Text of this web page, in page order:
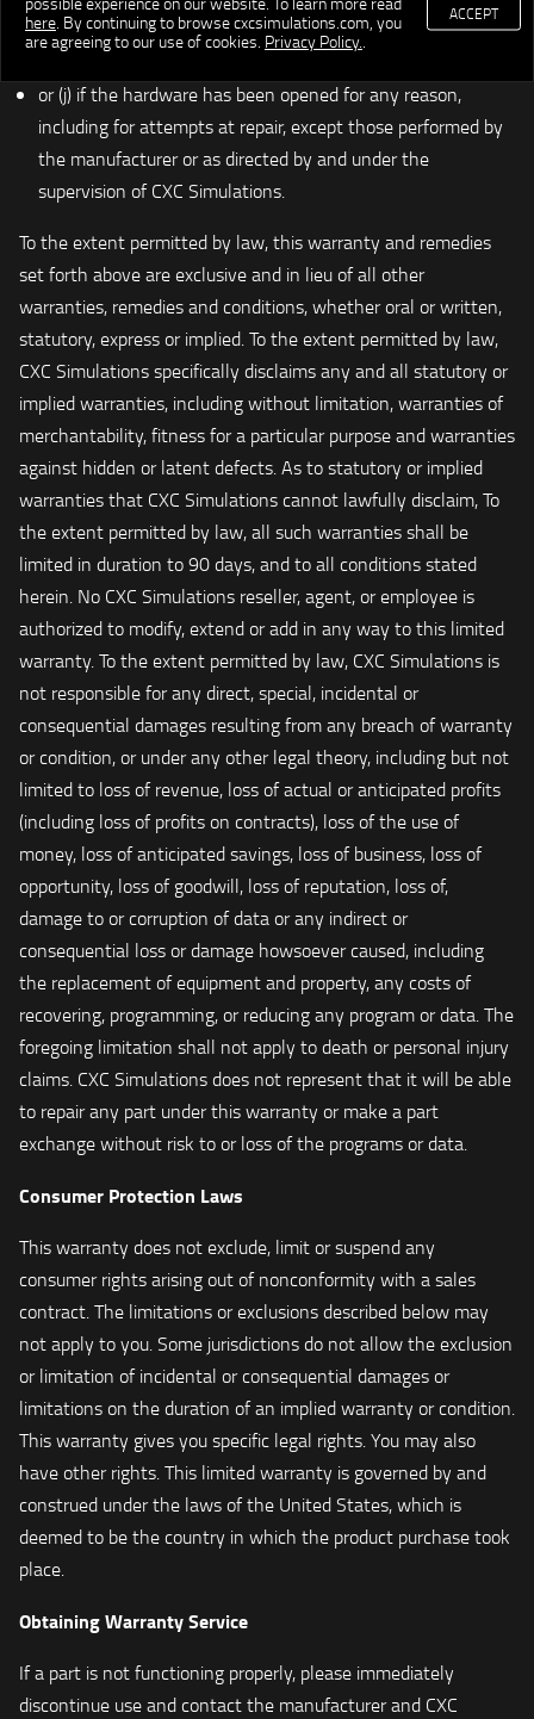
or commercial use, whether or not for profit or in exchange
or (j) if the hardware has been opened for any reason,
including for attempts at repair, except those performed by
the manufacturer or as directed by and under the
supervision of CXC Simulations.
To the extent permitted by law, this warranty and remedies
set forth above are exclusive and in lieu of all other
warranties, remedies and conditions, whether oral or written,
statutory, express or implied. To the extent permitted by law,
CXC Simulations specifically disclaims any and all statutory or
implied warranties, including without limitation, warranties of
merchantability, fitness for a particular purpose and warranties
against hidden or latent defects. As to statutory or implied
warranties that CXC Simulations cannot lawfully disclaim, To
the extent permitted by law, all such warranties shall be
limited in duration to 90 days, and to all conditions stated
herein. No CXC Simulations reseller, agent, or employee is
authorized to modify, extend or add in any way to this limited
warranty. To the extent permitted by law, CXC Simulations is
not responsible for any direct, special, incidental or
consequential damages resulting from any breach of warranty
or condition, or under any other legal theory, including but not
limited to loss of revenue, loss of actual or anticipated profits
(including loss of profits on contracts), loss of the use of
money, loss of anticipated savings, loss of business, loss of
opportunity, loss of goodwill, loss of reputation, loss of,
damage to or corruption of data or any indirect or
consequential loss or damage howsoever caused, including
the replacement of equipment and property, any costs of
recovering, programming, or reducing any program or data. The
foregoing limitation shall not apply to death or personal injury
claims. CXC Simulations does not represent that it will be able
to repair any part under this warranty or make a part
exchange without risk to or loss of the programs or data.
Consumer Protection Laws
This warranty does not exclude, limit or suspend any
consumer rights arising out of nonconformity with a sales
contract. The limitations or exclusions described below may
not apply to you. Some jurisdictions do not allow the exclusion
or limitation of incidental or consequential damages or
limitations on the duration of an implied warranty or condition.
This warranty gives you specific legal rights. You may also
have other rights. This limited warranty is governed by and
construed under the laws of the United States, which is
deemed to be the country in which the product purchase took
place.
Obtaining Warranty Service
If a part is not functioning properly, please immediately
discontinue use and contact the manufacturer and CXC
here . By continuing to browse cxcsimulations.com, you
are agreeing to our use of cookies. Privacy Policy.
ACCEPT